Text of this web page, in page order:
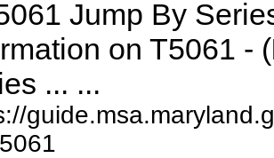
Jump By
on T5061 - (
... ...